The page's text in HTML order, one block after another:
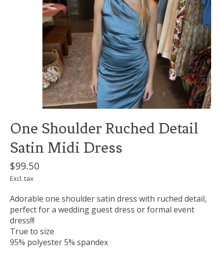
One Shoulder Ruched Detail
Satin Midi Dress
$99.50
Excl. tax
Adorable one shoulder satin dress with ruched detail,
perfect for a wedding guest dress or formal event
dress!!!
True to size
95% polyester 5% spandex